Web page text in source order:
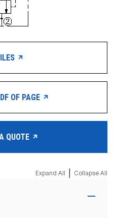
OF PAGE
QUOTE
Expand All Collapse All